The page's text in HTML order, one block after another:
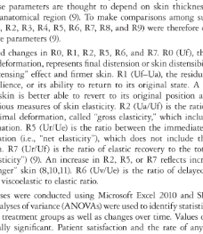
parameters
are thought to depend on skin
anatomical region (9). To make comparisons
R2, R3, R4, R5, R6, R7, R8, and R9) were
parameters
(9).
changes
in R0, R1, R2, R5, R6, and R7. R0 (Uf),
represents
final distension
or skin
effect and firmer skin. R1 (Uf–Ua), the
or its ability to return to its original state.
A
skin is better able to revert to its original
measures
of skin elasticity. R2 (Ua/Uf) is the
deformation, called “gross elasticity,” which
R5 (Ur/Ue) is the ratio between the
(i.e., “net elasticity”), which does not
R7 (Ur/Uf) is the ratio of elastic recovery
to the
(9). An increase
in R2, R5, or R7 reflects
skin (8,10,11).
R6 (Uv/Ue) is the ratio of
viscoelastic
to elastic ratio.
were conducted using Microsoft Excel 2010 and
of variance (ANOVAs) were used
to identify
treatment groups as well as changes over time.
significant. Patient satisfaction and the rate of